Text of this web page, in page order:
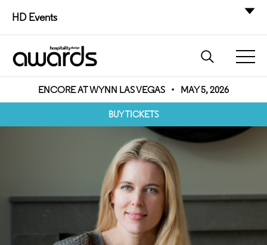
HD Events
ENCORE AT WYNN LAS VEGAS • MAY 5, 2026
BUY TICKETS